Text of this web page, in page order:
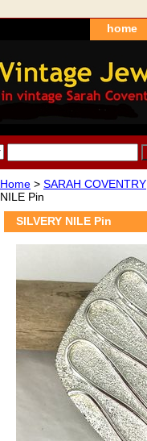
home
Home > SARAH COVENTRY
NILE Pin
SILVERY NILE Pin